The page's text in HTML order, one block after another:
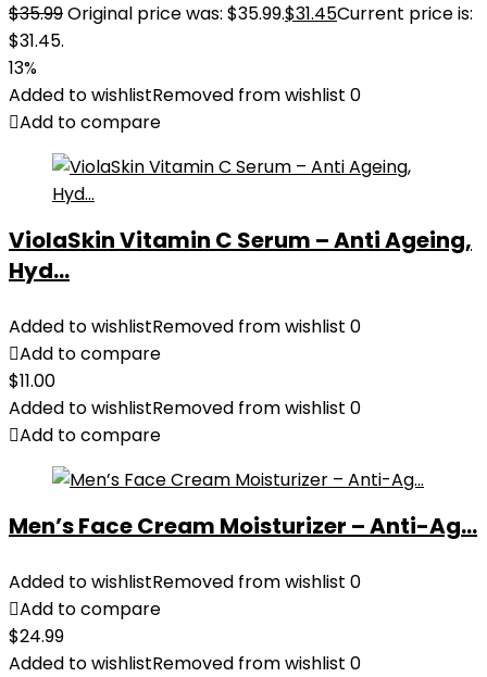
$35.99Original price was: $35.99.$31.45Current price is:
$31.45.
13%
Added to wishlistRemoved from wishlist 0
Add to compare
ViolaSkin Vitamin C Serum – Anti Ageing,
Hyd...
Added to wishlistRemoved from wishlist 0
Add to compare
$11.00
Added to wishlistRemoved from wishlist 0
Add to compare
Men’s Face Cream Moisturizer – Anti-Ag...
Added to wishlistRemoved from wishlist 0
Add to compare
$24.99
Added to wishlistRemoved from wishlist 0